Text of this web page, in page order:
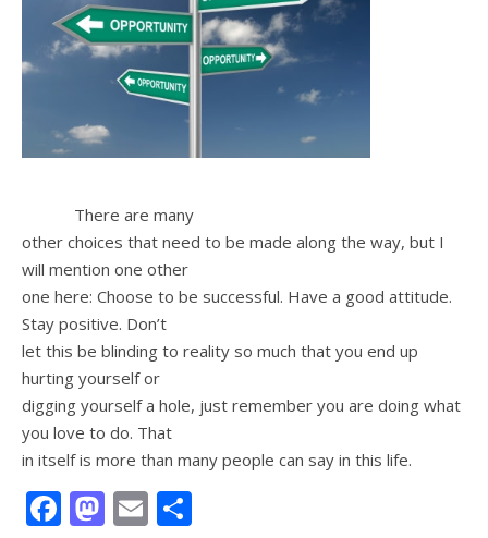
There are many
other choices that need to be made along the way, but I
will mention one other
one here: Choose to be successful. Have a good attitude.
Stay positive. Don’t
let this be blinding to reality so much that you end up
hurting yourself or
digging yourself a hole, just remember you are doing what
you love to do. That
in itself is more than many people can say in this life.
Facebook
Mastodon
Email